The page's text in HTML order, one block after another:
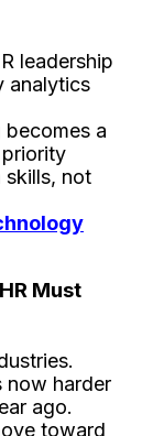
leadership
analytics
a
skills, not
Must
now harder
ago.
toward